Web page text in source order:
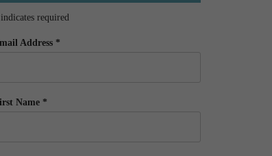
indicates required
Address *
Name *